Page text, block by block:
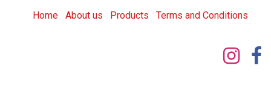
Home About us Products Terms and Conditions